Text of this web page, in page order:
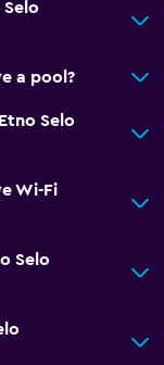
a pool?
Selo
Wi-Fi
Selo